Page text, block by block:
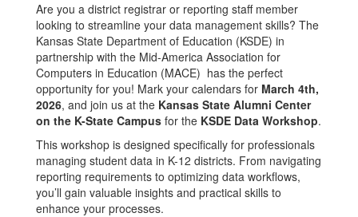
Are you a district registrar or reporting staff member
looking to streamline your data management skills? The
Kansas State Department of Education (KSDE) in
partnership with the Mid-America Association for
Computers in Education (MACE) has the perfect
opportunity for you! Mark your calendars for March 4th,
2026, and join us at the Kansas State Alumni Center
on the K-State Campus for the KSDE Data Workshop.
This workshop is designed specifically for professionals
managing student data in K-12 districts. From navigating
reporting requirements to optimizing data workflows,
you’ll gain valuable insights and practical skills to
enhance your processes.